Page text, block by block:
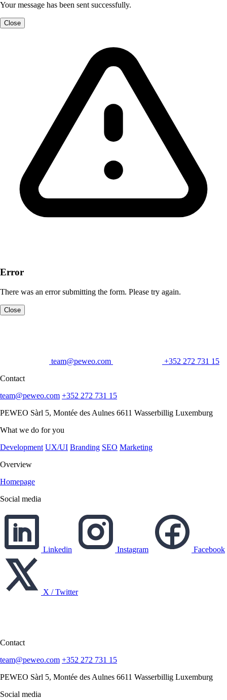
Your message has been sent successfully.
Close
Error
There was an error submitting the form. Please try again.
Close
team@peweo.com
+352 272 731 15
Contact
team@peweo.com +352 272 731 15
PEWEO Sàrl 5, Montée des Aulnes 6611 Wasserbillig Luxemburg
What we do for you
Development UX/UI Branding SEO Marketing
Overview
Homepage
Social media
Linkedin Instagram Facebook
X / Twitter
Contact
team@peweo.com +352 272 731 15
PEWEO Sàrl 5, Montée des Aulnes 6611 Wasserbillig Luxemburg
Social media